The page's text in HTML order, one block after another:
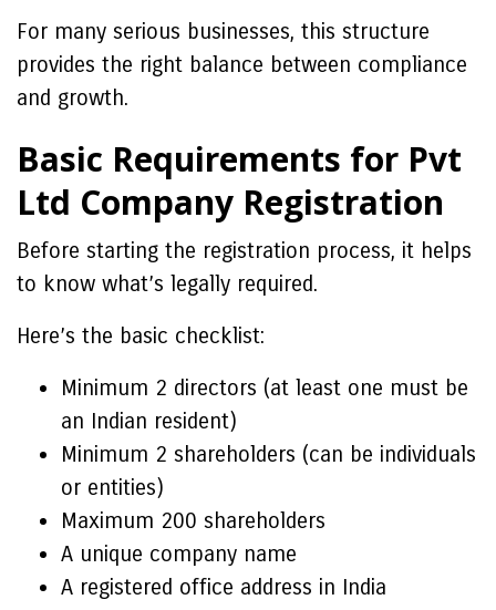
For many serious businesses, this structure
provides the right balance between compliance
and growth.
Basic Requirements for Pvt
Ltd Company Registration
Before starting the registration process, it helps
to know what’s legally required.
Here’s the basic checklist:
Minimum 2 directors (at least one must be
an Indian resident)
Minimum 2 shareholders (can be individuals
or entities)
Maximum 200 shareholders
A unique company name
A registered office address in India